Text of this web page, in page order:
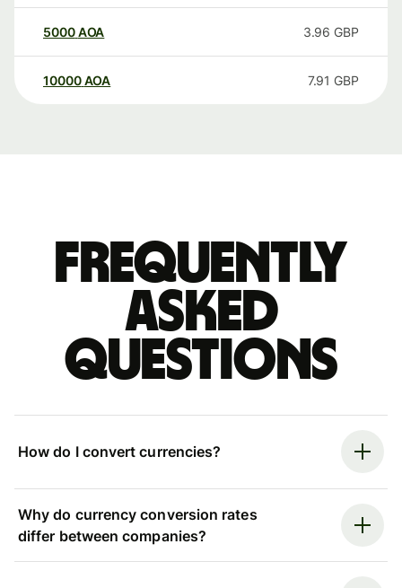
5000AOA 3.96 GBP
10000 AOA 7.91 GBP
Frequently
asked
questions
How do I convert currencies?
Why do currency conversion rates
differ between companies?